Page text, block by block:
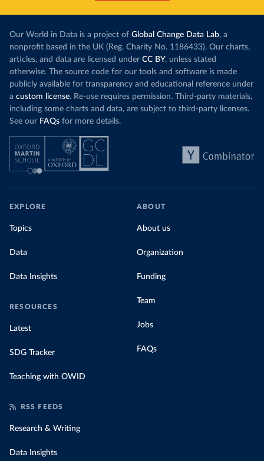
Our World in Data is a project of Global Change Data Lab, a
nonprofit based in the UK (Reg. Charity No. 1186433). Our charts,
articles, and data are licensed under CC BY, unless stated
otherwise. The source code for our tools and software is made
publicly available for transparency and educational reference under
a custom license. Re-use requires permission. Third-party materials,
including some charts and data, are subject to third-party licenses.
See our FAQs for more details.
EXPLORE
Topics
Data
Data Insights
RESOURCES
Latest
SDG Tracker
Teaching with OWID
ABOUT
About us
Organization
Funding
Team
Jobs
FAQs
RSS FEEDS
Research & Writing
Data Insights